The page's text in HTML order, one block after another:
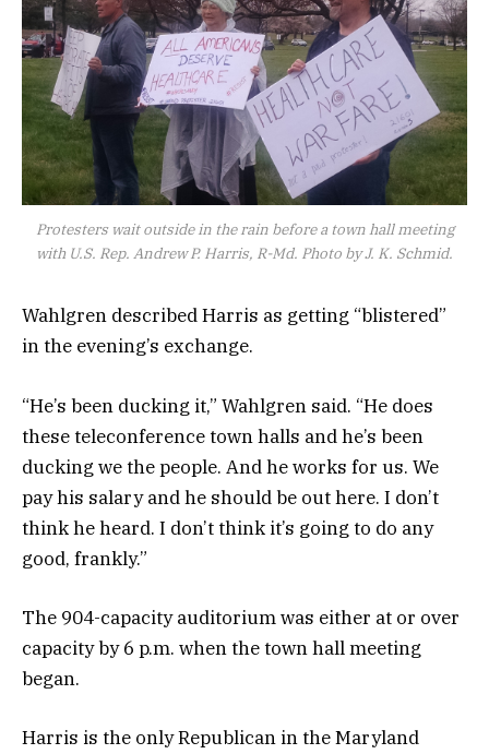
Protesters wait outside in the rain before a town hall meeting
with U.S. Rep. Andrew P. Harris, R-Md. Photo by J. K. Schmid.
Wahlgren described Harris as getting “blistered”
in the evening’s exchange.
“He’s been ducking it,” Wahlgren said. “He does
these teleconference town halls and he’s been
ducking we the people. And he works for us. We
pay his salary and he should be out here. I don’t
think he heard. I don’t think it’s going to do any
good, frankly.”
The 904-capacity auditorium was either at or over
capacity by 6 p.m. when the town hall meeting
began.
Harris is the only Republican in the Maryland